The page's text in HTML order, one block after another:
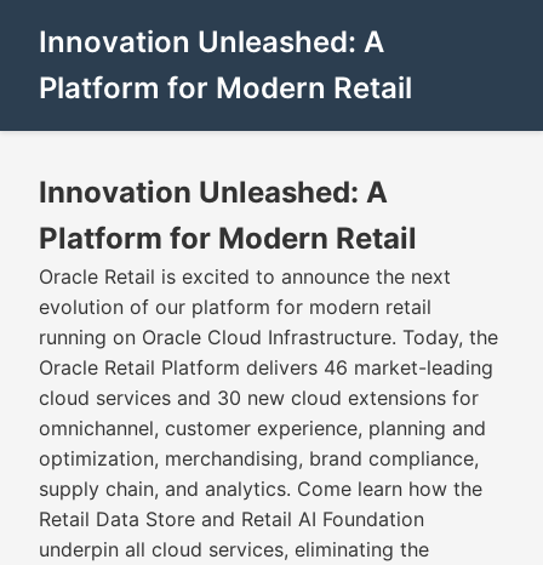
Innovation Unleashed: A
Platform for Modern Retail
Innovation Unleashed: A
Platform for Modern Retail
Oracle Retail is excited to announce the next
evolution of our platform for modern retail
running on Oracle Cloud Infrastructure. Today, the
Oracle Retail Platform delivers 46 market-leading
cloud services and 30 new cloud extensions for
omnichannel, customer experience, planning and
optimization, merchandising, brand compliance,
supply chain, and analytics. Come learn how the
Retail Data Store and Retail AI Foundation
underpin all cloud services, eliminating the